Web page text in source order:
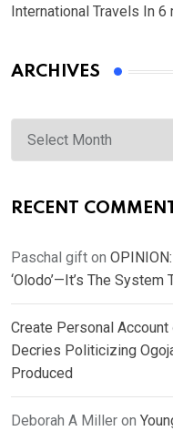
International Travels In 6
ARCHIVES
Archives
RECENT
Paschal gift on
‘Olodo’—It’s The System
Create Personal Account
Decries Politicizing
Produced
Deborah A Miller on